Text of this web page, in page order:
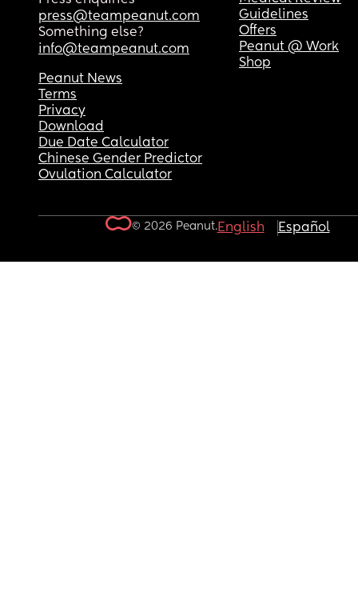
press@teampeanut.com
Something else?
info@teampeanut.com
Guidelines
Offers
Peanut @ Work
Shop
Peanut News
Terms
Privacy
Download
Due Date Calculator
Chinese Gender Predictor
Ovulation Calculator
© 2026 Peanut.English Español